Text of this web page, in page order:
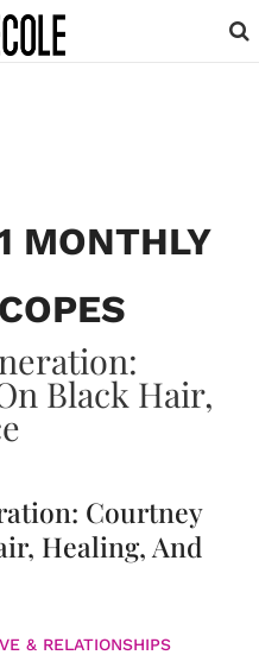
MONTHLY
Courtney
Healing, And
& RELATIONSHIPS